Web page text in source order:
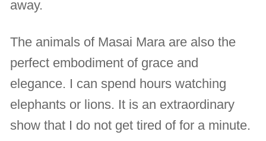
away.
The animals of Masai Mara are also the
perfect embodiment of grace and
elegance. I can spend hours watching
elephants or lions. It is an extraordinary
show that I do not get tired of for a minute.